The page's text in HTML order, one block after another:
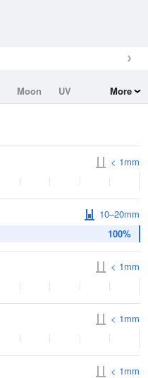
Moon
UV
More
< 1mm
100%
10–20mm
< 1mm
< 1mm
< 1mm